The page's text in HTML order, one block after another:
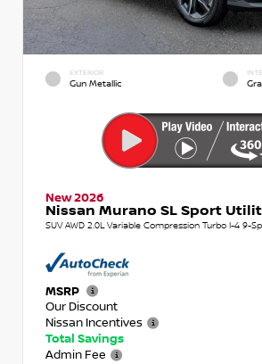
EXTERIOR
Gun Metallic
New 2026
Nissan Murano SL Sport
SUV AWD 2.0L Variable Compression Turbo I-4 9-
MSRP
Our Discount
Nissan Incentives
Total Savings
Admin Fee